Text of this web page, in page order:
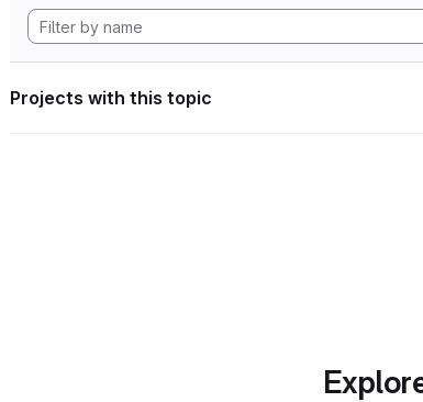
Projects with this topic